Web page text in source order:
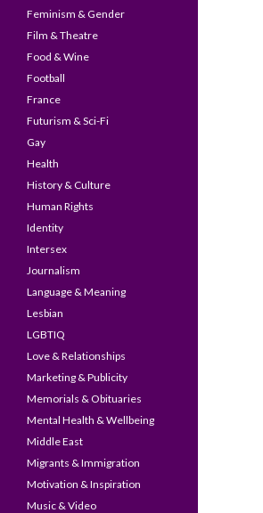
Feminism & Gender
Film & Theatre
Food & Wine
Football
France
Futurism & Sci-Fi
Gay
Health
History & Culture
Human Rights
Identity
Intersex
Journalism
Language & Meaning
Lesbian
LGBTIQ
Love & Relationships
Marketing & Publicity
Memorials & Obituaries
Mental Health & Wellbeing
Middle East
Migrants & Immigration
Motivation & Inspiration
Music & Video